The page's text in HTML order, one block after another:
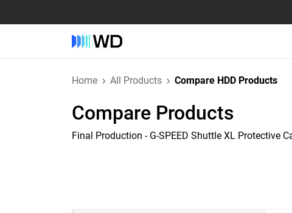
Home All Products Compare HDD Products
Compare Products
Final Production - G-SPEED Shuttle XL Protective